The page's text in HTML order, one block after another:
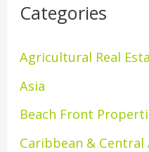
Categories
Agricultural Real
Asia
Beach Front
Caribbean & Central